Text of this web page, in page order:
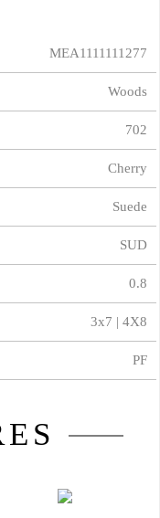
MEA1111111277
Woods
702
Cherry
Suede
SUD
0.8
3x7 | 4X8
PF